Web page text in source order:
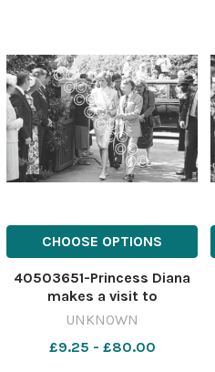
CHOOSE OPTIONS
40503651-Princess Diana
makes a visit to
Barnardo's, Chester, May
CP 28 Jul 2026 wk19
UNKNOWN
£9.25 - £80.00